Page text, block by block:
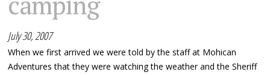
July 30, 2007
When we first arrived we were told by the staff at Mohican
Adventures that they were watching the weather and the Sheriff